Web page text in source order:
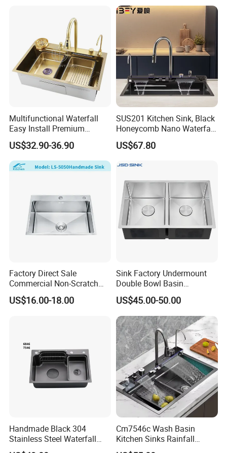
Multifunctional Waterfall
Easy Install Premium
Custom Kitchen Single Bowl
Brushed Sink Stainless
Steel Sink Manufacturer
US$32.90-36.90
SUS201 Kitchen Sink, Black
Honeycomb Nano Waterfall
Workstation with LED
Ambient Light
US$67.80
Factory Direct Sale
Commercial Non-Scratch
Handmade 16 Gauge 304
Stainless Steel Single Bowl
US$16.00-18.00
Sink Factory Undermount
Double Bowl Basin
Handmade Stainless Steel
Kitchen Sink for
Construction Project
US$45.00-50.00
Handmade Black 304
Stainless Steel Waterfall
Smart Multifunction Kitchen
Cm7546c Wash Basin
Kitchen Sinks Rainfall
Faucet Stainless Steel Sink